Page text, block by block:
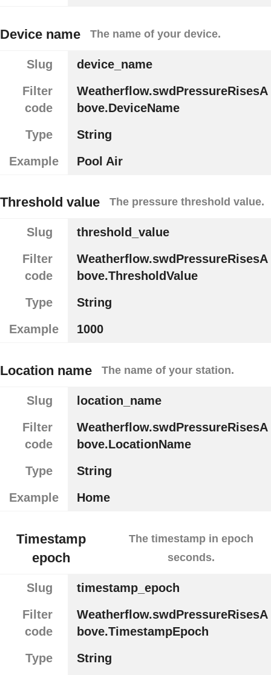
Device name The name of your device.
Slug
device_name
Filter
code
Weatherflow.swdPressureRisesA
bove.DeviceName
Type
String
Example
Pool Air
Threshold value The pressure threshold value.
Slug
threshold_value
Filter
code
Weatherflow.swdPressureRisesA
bove.ThresholdValue
Type
String
Example
1000
Location name The name of your station.
Slug
location_name
Filter
code
Weatherflow.swdPressureRisesA
bove.LocationName
Type
String
Example
Home
Timestamp
epoch
The timestamp in epoch
seconds.
Slug
timestamp_epoch
Filter
code
Weatherflow.swdPressureRisesA
bove.TimestampEpoch
Type
String